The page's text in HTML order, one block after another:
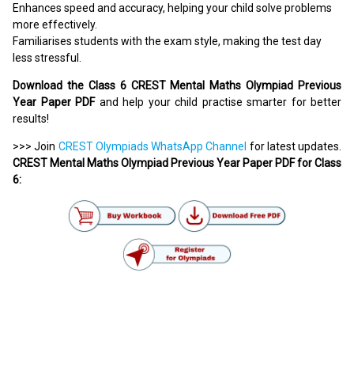
Enhances speed and accuracy, helping your child solve problems
more effectively.
Familiarises students with the exam style, making the test day
less stressful.
Download the Class 6 CREST Mental Maths Olympiad Previous
Year Paper PDFand help your child practise smarter for better
results!
>>> Join CREST Olympiads WhatsApp Channel for latest updates.
CREST Mental Maths Olympiad Previous Year Paper PDF for Class
6: